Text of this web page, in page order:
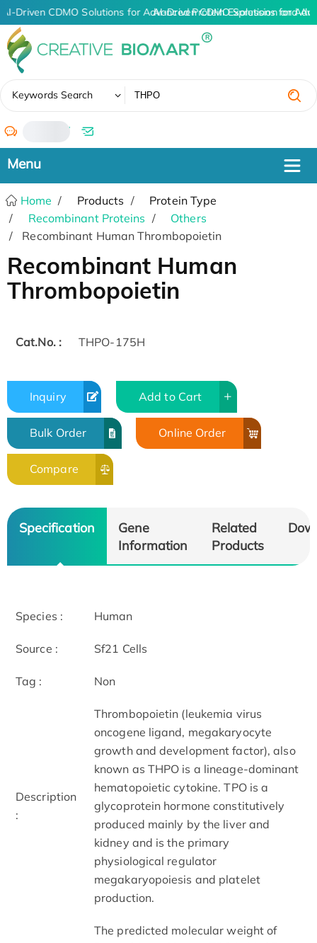
AI-Driven CDMO Solutions for Advanced Protein Expression and
AI-Driven CDMO Solutions for
Keywords Search
/
Home Products
Protein Type
Recombinant Proteins
Others
Recombinant Human Thrombopoietin
Recombinant Human
Thrombopoietin
Cat.No. : THPO-175H
Inquiry Add to Cart
Bulk Order Online Order
Compare
Specification
Gene
Information
Related
Products
Species : Human
Source : Sf21 Cells
Tag : Non
Description
:
Thrombopoietin (leukemia virus
oncogene ligand, megakaryocyte
growth and development factor), also
known as THPO is a lineage-dominant
hematopoietic cytokine. TPO is a
glycoprotein hormone constitutively
produced mainly by the liver and
kidney and is the primary
physiological regulator
megakaryopoiesis and platelet
production.
The predicted molecular weight of